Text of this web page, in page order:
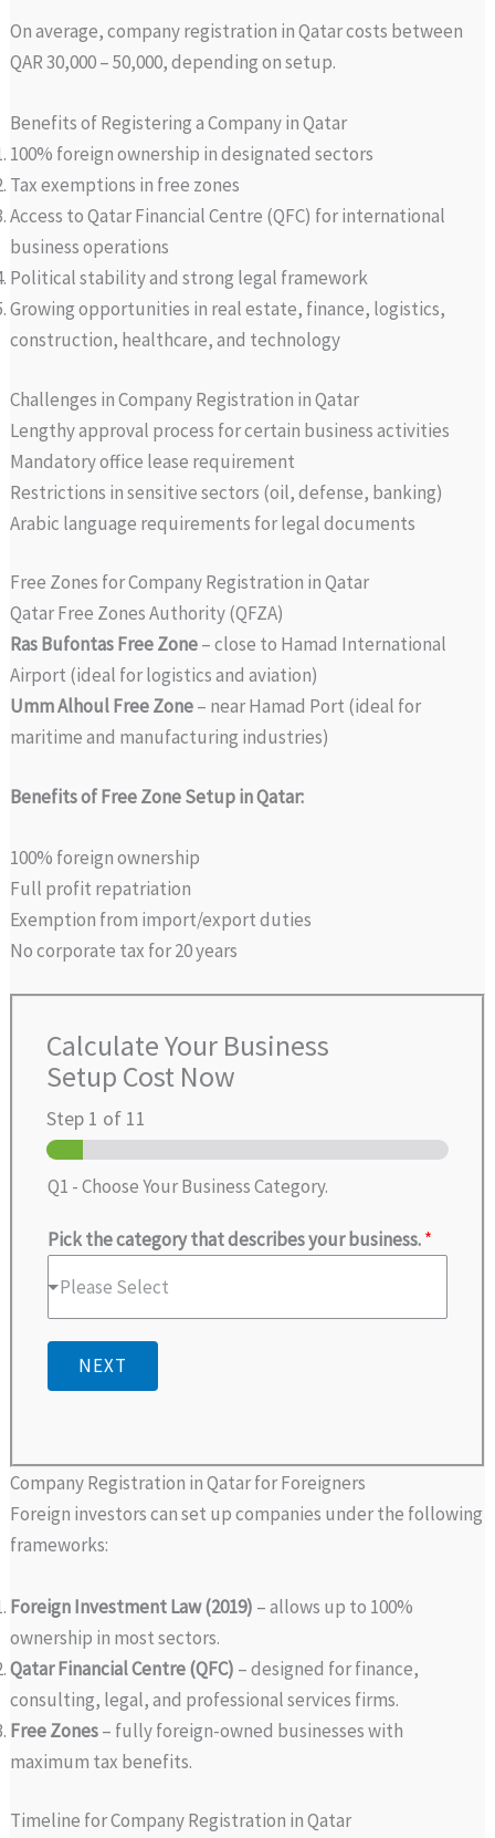
On average, company registration in Qatar costs between
QAR 30,000 – 50,000, depending on setup.
Benefits of Registering a Company in Qatar
100% foreign ownership in designated sectors
Tax exemptions in free zones
Access to Qatar Financial Centre (QFC) for international
business operations
Political stability and strong legal framework
Growing opportunities in real estate, finance, logistics,
construction, healthcare, and technology
Challenges in Company Registration in Qatar
Lengthy approval process for certain business activities
Mandatory office lease requirement
Restrictions in sensitive sectors (oil, defense, banking)
Arabic language requirements for legal documents
Free Zones for Company Registration in Qatar
Qatar Free Zones Authority (QFZA)
Ras Bufontas Free Zone– close to Hamad International
Airport (ideal for logistics and aviation)
Umm Alhoul Free Zone– near Hamad Port (ideal for
maritime and manufacturing industries)
Benefits of Free Zone Setup in Qatar:
100% foreign ownership
Full profit repatriation
Exemption from import/export duties
No corporate tax for 20 years
Calculate Your Business
Setup Cost Now
Step 1 of 11
Q1 - Choose Your Business Category.
Pick the category that describes your business.*
Please Select
NEXT
Company Registration in Qatar for Foreigners
Foreign investors can set up companies under the following
frameworks:
Foreign Investment Law (2019) – allows up to 100%
ownership in most sectors.
Qatar Financial Centre (QFC) – designed for finance,
consulting, legal, and professional services firms.
Free Zones– fully foreign-owned businesses with
maximum tax benefits.
Timeline for Company Registration in Qatar